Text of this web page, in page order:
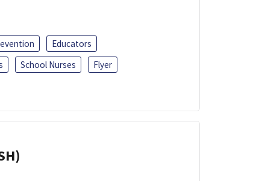
Educators
School Nurses
Flyer